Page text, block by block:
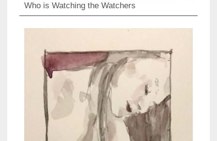
Who is Watching the Watchers